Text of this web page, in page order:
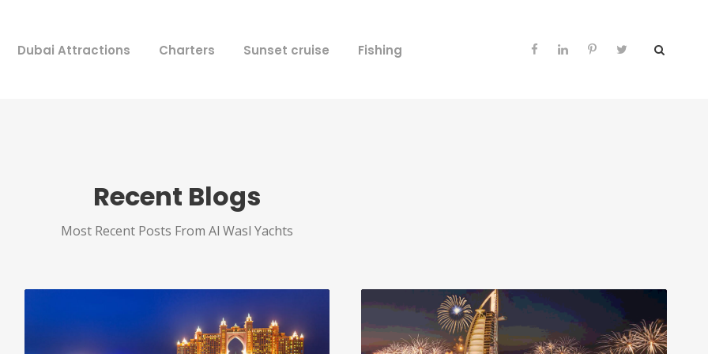
Dubai Attractions Charters Sunset cruise Fishing
Recent Blogs
Most Recent Posts From Al Wasl Yachts